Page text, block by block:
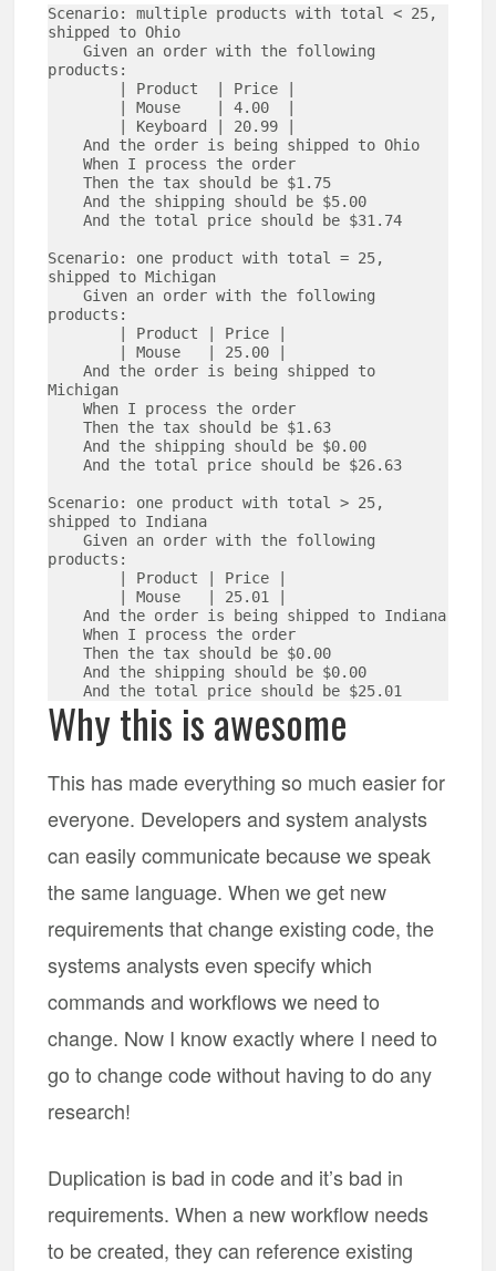
Scenario: multiple products with total < 25,
shipped to Ohio
    Given an order with the following
products:
    And the order is being shipped to Ohio
    When I process the order
    Then the tax should be $1.75
    And the shipping should be $5.00
    And the total price should be $31.74
Scenario: one product with total = 25,
shipped to Michigan
    Given an order with the following
products:
    And the order is being shipped to
Michigan
    When I process the order
    Then the tax should be $1.63
    And the shipping should be $0.00
    And the total price should be $26.63
Scenario: one product with total > 25,
shipped to Indiana
    Given an order with the following
products:
    And the order is being shipped to Indiana
    When I process the order
    Then the tax should be $0.00
    And the shipping should be $0.00
Why this is awesome
This has made everything so much easier for
everyone. Developers and system analysts
can easily communicate because we speak
the same language. When we get new
requirements that change existing code, the
systems analysts even specify which
commands and workflows we need to
change. Now I know exactly where I need to
go to change code without having to do any
research!
Duplication is bad in code and it’s bad in
requirements. When a new workflow needs
to be created, they can reference existing